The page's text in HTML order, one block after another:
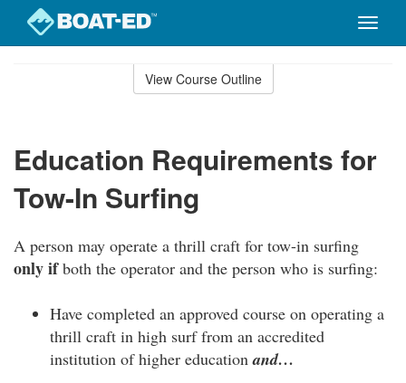
Toggle
View Course Outline
Education Requirements for
Tow-In Surfing
A person may operate a thrill craft for tow-in surfing
only ifboth the operator and the person who is surfing:
Have completed an approved course on operating a
thrill craft in high surf from an accredited
institution of higher educationand…